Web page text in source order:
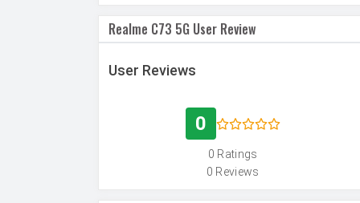
CAMERAS
Main Camera
Autofocus
Flash
Image Resolution
Realme C73 5G User Review
User Reviews
0
0 Ratings
0 Reviews